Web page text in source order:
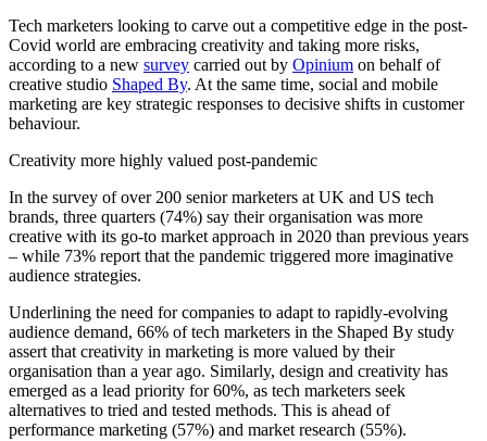
Tech marketers looking to carve out a competitive edge in the post-
Covid world are embracing creativity and taking more risks,
according to a new survey carried out by Opinium on behalf of
creative studio Shaped By. At the same time, social and mobile
marketing are key strategic responses to decisive shifts in customer
behaviour.
Creativity more highly valued post-pandemic
In the survey of over 200 senior marketers at UK and US tech
brands, three quarters (74%) say their organisation was more
creative with its go-to market approach in 2020 than previous years
– while 73% report that the pandemic triggered more imaginative
audience strategies.
Underlining the need for companies to adapt to rapidly-evolving
audience demand, 66% of tech marketers in the Shaped By study
assert that creativity in marketing is more valued by their
organisation than a year ago. Similarly, design and creativity has
emerged as a lead priority for 60%, as tech marketers seek
alternatives to tried and tested methods. This is ahead of
performance marketing (57%) and market research (55%).